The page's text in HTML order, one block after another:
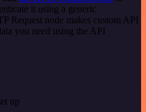
it using a generic
Request node makes custom API
you need using the API
up